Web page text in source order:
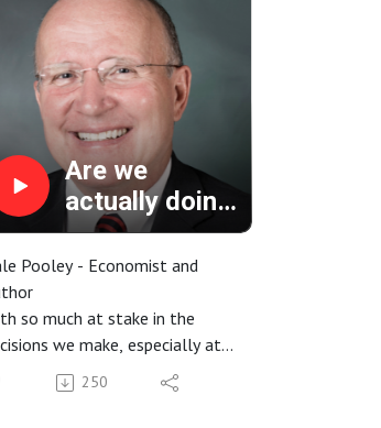
Are we
actually doing
better than we
think we are?
Pooley - Economist and
so much at stake in the
we make, especially at
global, societal, and
levels, it can be
250